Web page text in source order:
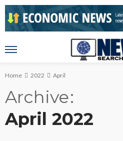
Home 2022 April
Archive
April 2022